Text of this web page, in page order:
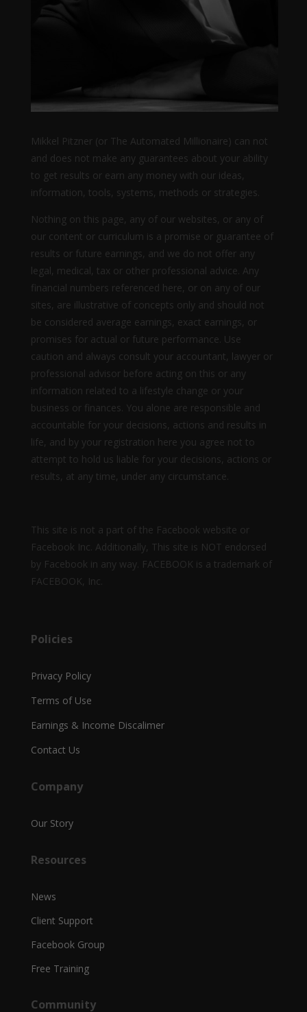
Mikkel Pitzner (or The Automated Millionaire) can not
and does not make any guarantees about your ability
to get results or earn any money with our ideas,
information, tools, systems, methods or strategies.
Nothing on this page, any of our websites, or any of
our content or curriculum is a promise or guarantee of
results or future earnings, and we do not offer any
legal, medical, tax or other professional advice. Any
financial numbers referenced here, or on any of our
sites, are illustrative of concepts only and should not
be considered average earnings, exact earnings, or
promises for actual or future performance. Use
caution and always consult your accountant, lawyer or
professional advisor before acting on this or any
information related to a lifestyle change or your
business or finances. You alone are responsible and
accountable for your decisions, actions and results in
life, and by your registration here you agree not to
attempt to hold us liable for your decisions, actions or
results, at any time, under any circumstance.
This site is not a part of the Facebook website or
Facebook Inc. Additionally, This site is NOT endorsed
by Facebook in any way. FACEBOOK is a trademark of
FACEBOOK, Inc.
Policies
Privacy Policy
Terms of Use
Earnings & Income Discalimer
Contact Us
Company
Our Story
Resources
News
Client Support
Facebook Group
Free Training
Community